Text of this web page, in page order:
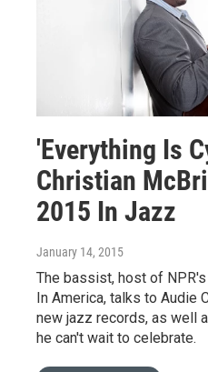
'Everything Is
Christian
2015 In Jazz
January 14, 2015
The bassist, host of
In America, talks to Audie
new jazz records, as well
he can't wait to celebrate.